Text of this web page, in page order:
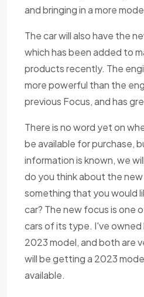
and bringing in a more
The car will also have the
which has been added to
products recently. The
more powerful than the
previous Focus, and has
There is no word yet on
be available for purchase,
information is known, we
do you think about the new
something that you would
car? The new focus is one
cars of its type. I've owned
2023 model, and both are
will be getting a 2023
available.